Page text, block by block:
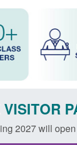
2027 will